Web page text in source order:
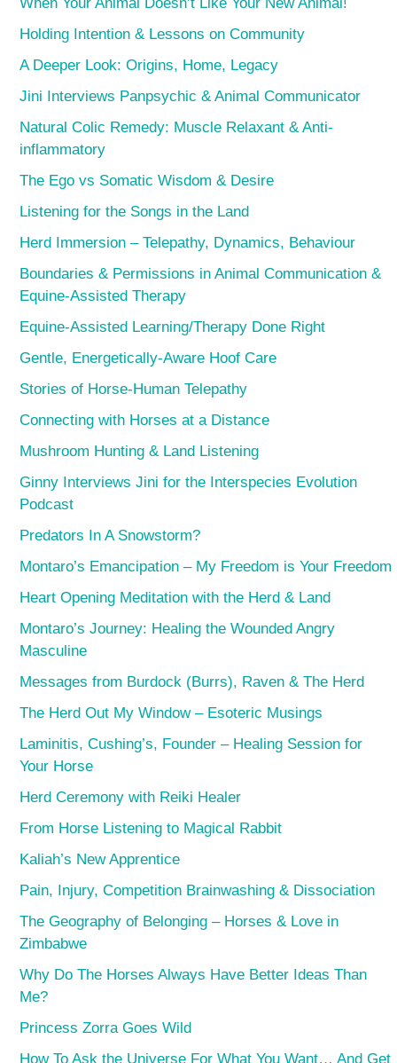
Holding Intention & Lessons on Community
A Deeper Look: Origins, Home, Legacy
Jini Interviews Panpsychic & Animal Communicator
Natural Colic Remedy: Muscle Relaxant & Anti-
inflammatory
The Ego vs Somatic Wisdom & Desire
Listening for the Songs in the Land
Herd Immersion – Telepathy, Dynamics, Behaviour
Boundaries & Permissions in Animal Communication &
Equine-Assisted Therapy
Equine-Assisted Learning/Therapy Done Right
Gentle, Energetically-Aware Hoof Care
Stories of Horse-Human Telepathy
Connecting with Horses at a Distance
Mushroom Hunting & Land Listening
Ginny Interviews Jini for the Interspecies Evolution
Podcast
Predators In A Snowstorm?
Montaro’s Emancipation – My Freedom is Your Freedom
Heart Opening Meditation with the Herd & Land
Montaro’s Journey: Healing the Wounded Angry
Masculine
Messages from Burdock (Burrs), Raven & The Herd
The Herd Out My Window – Esoteric Musings
Laminitis, Cushing’s, Founder – Healing Session for
Your Horse
Herd Ceremony with Reiki Healer
From Horse Listening to Magical Rabbit
Kaliah’s New Apprentice
Pain, Injury, Competition Brainwashing & Dissociation
The Geography of Belonging – Horses & Love in
Zimbabwe
Why Do The Horses Always Have Better Ideas Than
Me?
Princess Zorra Goes Wild
How To Ask the Universe For What You Want… And Get